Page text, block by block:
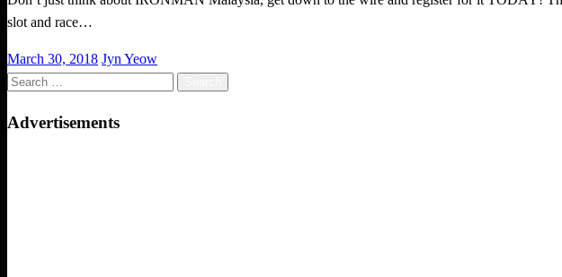
slot and race…
Posted
on
March 30, 2018 Jyn Yeow
Search
Advertisements